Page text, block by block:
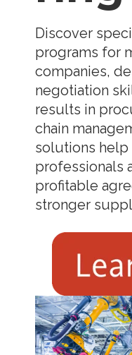
Discover
programs for
companies,
negotiation
results in
chain
solutions
professionals
profitable
stronger